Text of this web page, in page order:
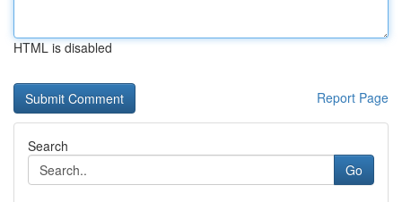
HTML is disabled
Report Page
Search
Go